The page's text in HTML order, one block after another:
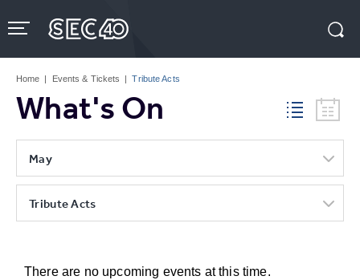
to
content
Tickets
Home | Events & Tickets | Tribute Acts
What's On
May
Tribute Acts
There are no upcoming events at this time.